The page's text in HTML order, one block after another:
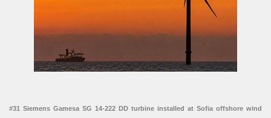
#31 Siemens Gamesa SG 14-222 DD turbine installed at Sofia offshore wind